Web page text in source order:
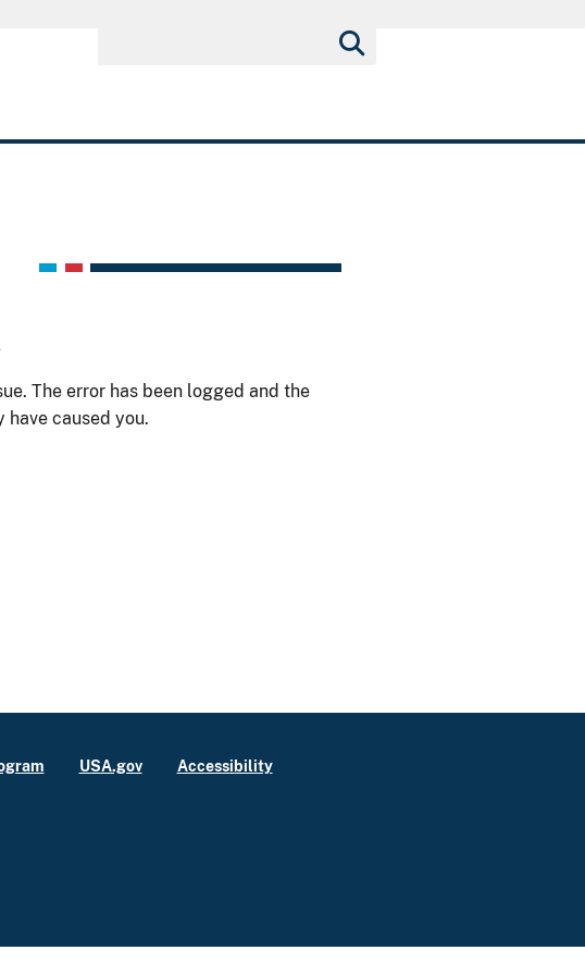
The error has been logged and the
caused you.
USA.gov Accessibility